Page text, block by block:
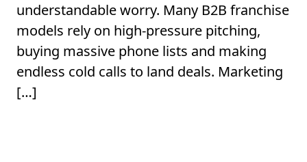
understandable worry. Many B2B franchise
models rely on high-pressure pitching,
buying massive phone lists and making
endless cold calls to land deals. Marketing
[…]